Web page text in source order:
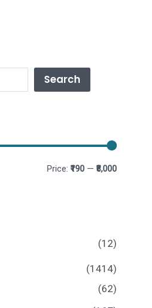
Search
MM
Price: ₹190 — ₹8,000
(12)
(1414)
(62)